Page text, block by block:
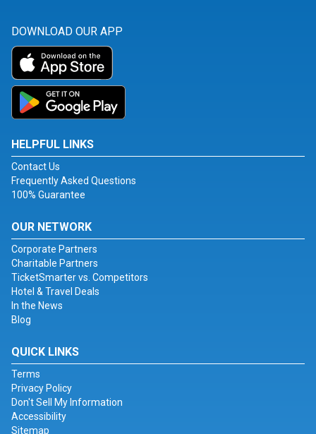
DOWNLOAD OUR APP
HELPFUL LINKS
Contact Us
Frequently Asked Questions
100% Guarantee
OUR NETWORK
Corporate Partners
Charitable Partners
TicketSmarter vs. Competitors
Hotel & Travel Deals
In the News
Blog
QUICK LINKS
Terms
Privacy Policy
Don't Sell My Information
Accessibility
Sitemap